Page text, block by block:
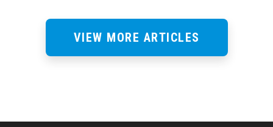
VIEW MORE ARTICLES